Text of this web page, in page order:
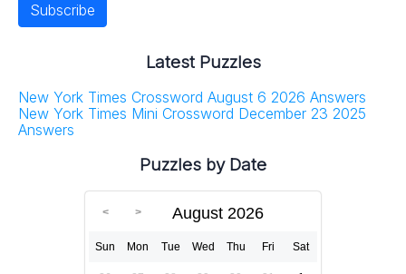
Latest Puzzles
New York Times Crossword August 6 2026 Answers
New York Times Mini Crossword December 23 2025
Answers
Puzzles by Date
August 2026
Sun Mon Tue Wed Thu Fri Sat